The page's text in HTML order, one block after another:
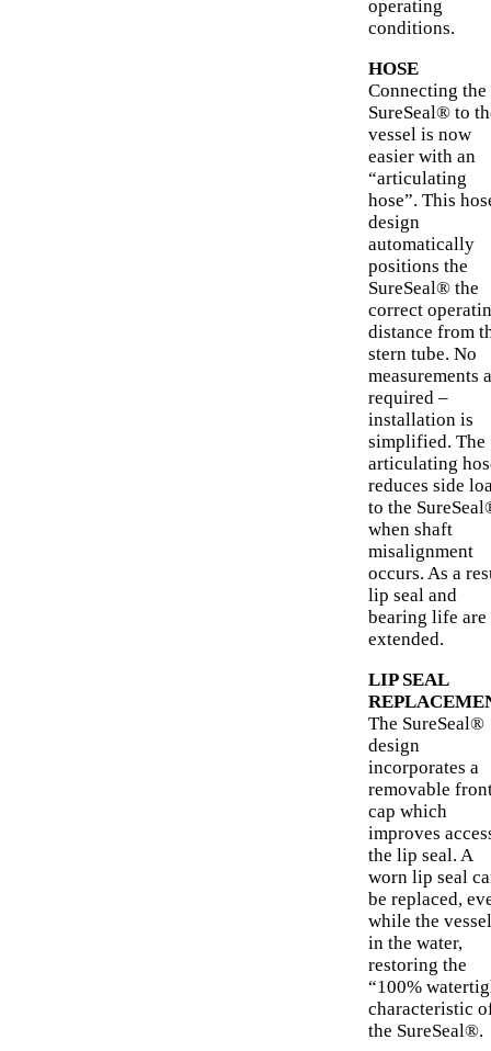
operating
conditions.
HOSE
Connecting the
SureSeal® to
vessel is now
easier with an
“articulating
hose”. This
design
automatically
positions the
SureSeal® the
correct
distance from
stern tube. No
measurements
required –
installation is
simplified. The
articulating
reduces side
to the
when shaft
misalignment
occurs. As a
lip seal and
bearing life are
extended.
LIP SEAL
The SureSeal®
design
incorporates a
removable
cap which
improves
the lip seal. A
worn lip seal
be replaced,
while the
in the water,
restoring the
“100%
characteristic
the SureSeal®.